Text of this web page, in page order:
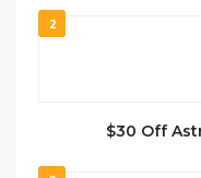
2
$30 Off